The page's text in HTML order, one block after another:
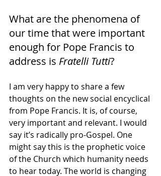
What are the phenomena of
our time that were important
enough for Pope Francis to
address is Fratelli Tutti?
I am very happy to share a few
thoughts on the new social encyclical
from Pope Francis. It is, of course,
very important and relevant. I would
say it’s radically pro-Gospel. One
might say this is the prophetic voice
of the Church which humanity needs
to hear today. The world is changing